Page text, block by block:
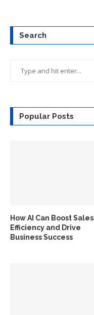
Search
Popular Posts
How AI Can Boost Sales
Efficiency and Drive
Business Success